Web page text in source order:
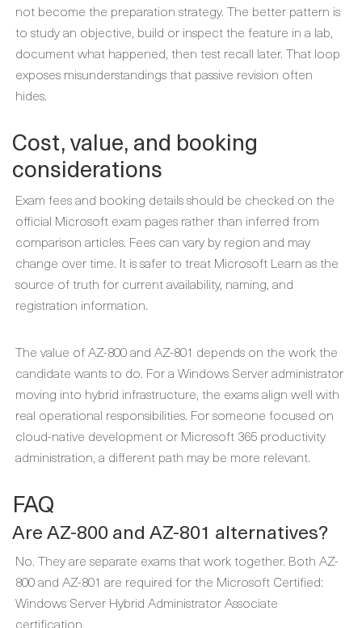
not become the preparation strategy. The better pattern is
to study an objective, build or inspect the feature in a lab,
document what happened, then test recall later. That loop
exposes misunderstandings that passive revision often
hides.
Cost, value, and booking
considerations
Exam fees and booking details should be checked on the
official Microsoft exam pages rather than inferred from
comparison articles. Fees can vary by region and may
change over time. It is safer to treat Microsoft Learn as the
source of truth for current availability, naming, and
registration information.
The value of AZ-800 and AZ-801 depends on the work the
candidate wants to do. For a Windows Server administrator
moving into hybrid infrastructure, the exams align well with
real operational responsibilities. For someone focused on
cloud-native development or Microsoft 365 productivity
administration, a different path may be more relevant.
FAQ
Are AZ-800 and AZ-801 alternatives?
No. They are separate exams that work together. Both AZ-
800 and AZ-801 are required for the Microsoft Certified:
Windows Server Hybrid Administrator Associate
certification.